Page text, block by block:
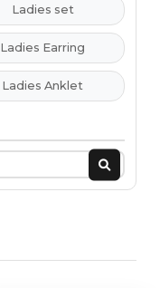
Ladies set
Ladies Earring
Ladies Anklet